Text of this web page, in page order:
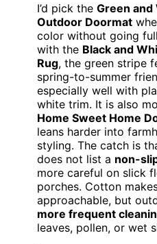
I’d pick the Green
Outdoor Doormat
color without going
with the Black and
Rug, the green stripe
spring-to-summer
especially well with
white trim. It is also
Home Sweet Home
leans harder into
styling. The catch is
does not list a non-
more careful on slick
porches. Cotton
approachable, but
more frequent
leaves, pollen, or wet